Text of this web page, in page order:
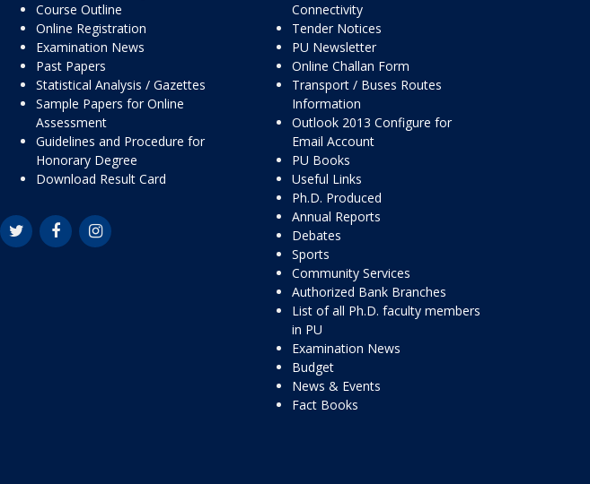
Course Outline
Online Registration
Examination News
Past Papers
Statistical Analysis / Gazettes
Sample Papers for Online
Assessment
Guidelines and Procedure for
Honorary Degree
Download Result Card
Connectivity
Tender Notices
PU Newsletter
Online Challan Form
Transport / Buses Routes
Information
Outlook 2013 Configure for
Email Account
PU Books
Useful Links
Ph.D. Produced
Annual Reports
Debates
Sports
Community Services
Authorized Bank Branches
List of all Ph.D. faculty members
in PU
Examination News
Budget
News & Events
Fact Books